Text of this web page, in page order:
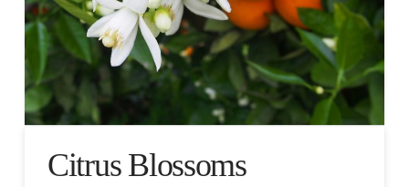
Citrus Blossoms